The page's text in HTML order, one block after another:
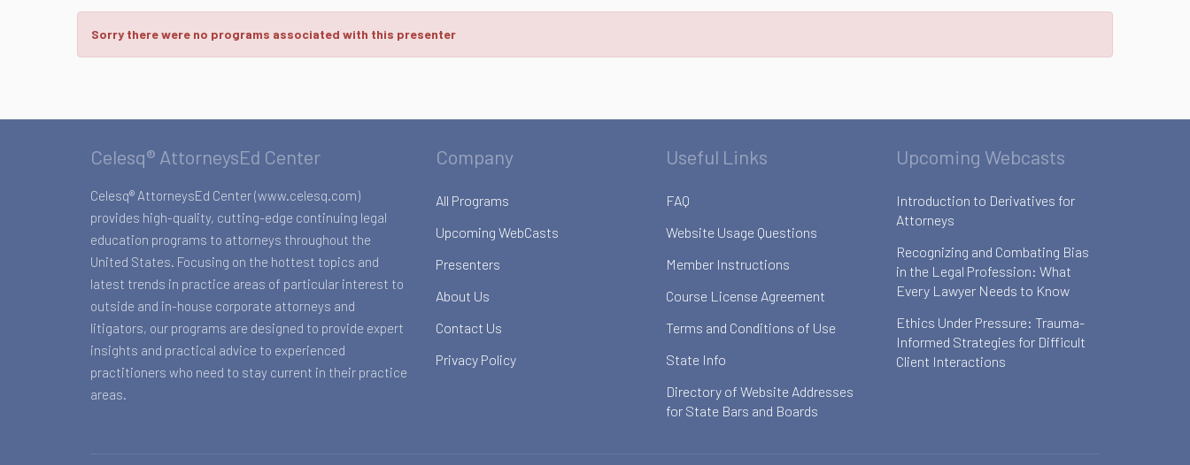
Sorry there were no programs associated with this presenter
Celesq® AttorneysEd Center
Celesq® AttorneysEd Center (www.celesq.com)
provides high-quality, cutting-edge continuing legal
education programs to attorneys throughout the
United States. Focusing on the hottest topics and
latest trends in practice areas of particular interest to
outside and in-house corporate attorneys and
litigators, our programs are designed to provide expert
insights and practical advice to experienced
practitioners who need to stay current in their practice
areas.
Company
All Programs
Upcoming WebCasts
Presenters
About Us
Contact Us
Privacy Policy
Useful Links
FAQ
Website Usage Questions
Member Instructions
Course License Agreement
Terms and Conditions of Use
State Info
Directory of Website Addresses
for State Bars and Boards
Upcoming Webcasts
Introduction to Derivatives for
Attorneys
Recognizing and Combating Bias
in the Legal Profession: What
Every Lawyer Needs to Know
Ethics Under Pressure: Trauma-
Informed Strategies for Difficult
Client Interactions